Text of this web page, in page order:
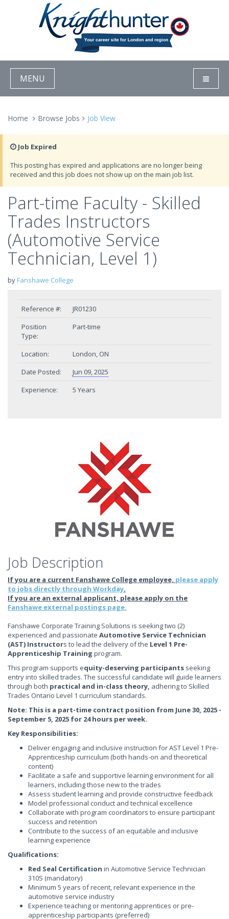
MENU
Home Browse Jobs Job View
Job Expired
This posting has expired and applications are no longer being
received and this job does not show up on the main job list.
Part-time Faculty - Skilled
Trades Instructors
(Automotive Service
Technician, Level 1)
by Fanshawe College
Reference #:
JR01230
Position
Type:
Part-time
Location:
London, ON
Date Posted:
Jun 09, 2025
Experience:
5 Years
Job Description
If you are a current Fanshawe College employee, please apply
to jobs directly through Workday.
If you are an external applicant, please apply on the
Fanshawe external postings page.
Fanshawe Corporate Training Solutions is seeking two (2)
experienced and passionate Automotive Service Technician
(AST) Instructors to lead the delivery of the Level 1 Pre-
Apprenticeship Training program.
This program supports equity-deserving participants seeking
entry into skilled trades. The successful candidate will guide learners
through both practical and in-class theory, adhering to Skilled
Trades Ontario Level 1 curriculum standards.
Note: This is a part-time contract position from June 30, 2025 -
September 5, 2025 for 24 hours per week.
Key Responsibilities:
Deliver engaging and inclusive instruction for AST Level 1 Pre-
Apprenticeship curriculum (both hands-on and theoretical
content)
Facilitate a safe and supportive learning environment for all
learners, including those new to the trades
Assess student learning and provide constructive feedback
Model professional conduct and technical excellence
Collaborate with program coordinators to ensure participant
success and retention
Contribute to the success of an equitable and inclusive
learning experience
Qualifications:
Red Seal Certification in Automotive Service Technician
310S (mandatory)
Minimum 5 years of recent, relevant experience in the
automotive service industry
Experience teaching or mentoring apprentices or pre-
apprenticeship participants (preferred)